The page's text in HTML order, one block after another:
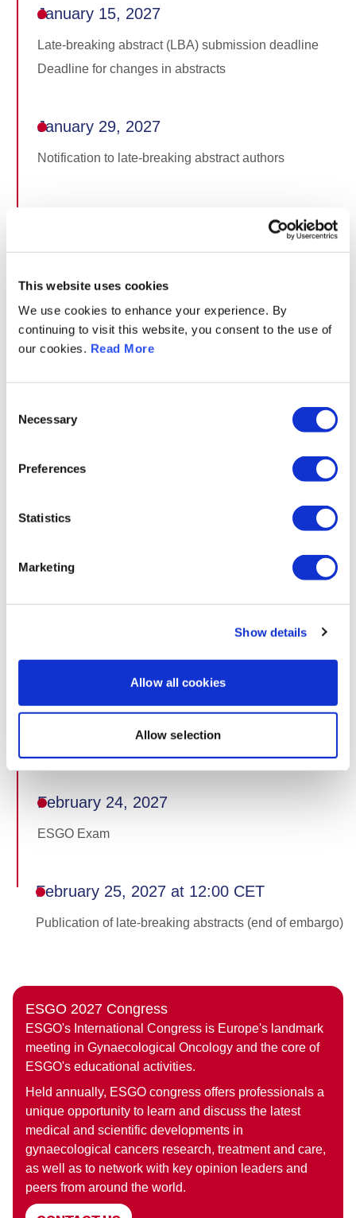
This website uses cookies
We use cookies to enhance your experience. By
continuing to visit this website, you consent to the use of
our cookies. Read More
Selection
Necessary
Preferences
Statistics
Marketing
Show details
Allow all cookies
Allow selection
January 15, 2027
Late-breaking abstract (LBA) submission deadline
Deadline for changes in abstracts
January 29, 2027
Notification to late-breaking abstract authors
February 1, 2027
Announcement of all abstract presentations incl. LBA
(title, presenting author) and the distribution into
February 10, 2027
Deadline for presentation submission (best oral
sessions only)
Publication of accepted abstracts (end of embargo)
February 20, 2027
February 24, 2027
ESGO Exam
February 25, 2027 at 12:00 CET
Publication of late-breaking abstracts (end of embargo)
ESGO 2027 Congress
ESGO's International Congress is Europe's landmark
meeting in Gynaecological Oncology and the core of
ESGO's educational activities.
Held annually, ESGO congress offers professionals a
unique opportunity to learn and discuss the latest
medical and scientific developments in
gynaecological cancers research, treatment and care,
as well as to network with key opinion leaders and
peers from around the world.